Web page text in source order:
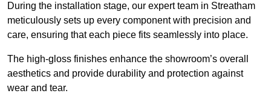
During the installation stage, our expert team in Streatham
meticulously sets up every component with precision and
care, ensuring that each piece fits seamlessly into place.
The high-gloss finishes enhance the showroom’s overall
aesthetics and provide durability and protection against
wear and tear.